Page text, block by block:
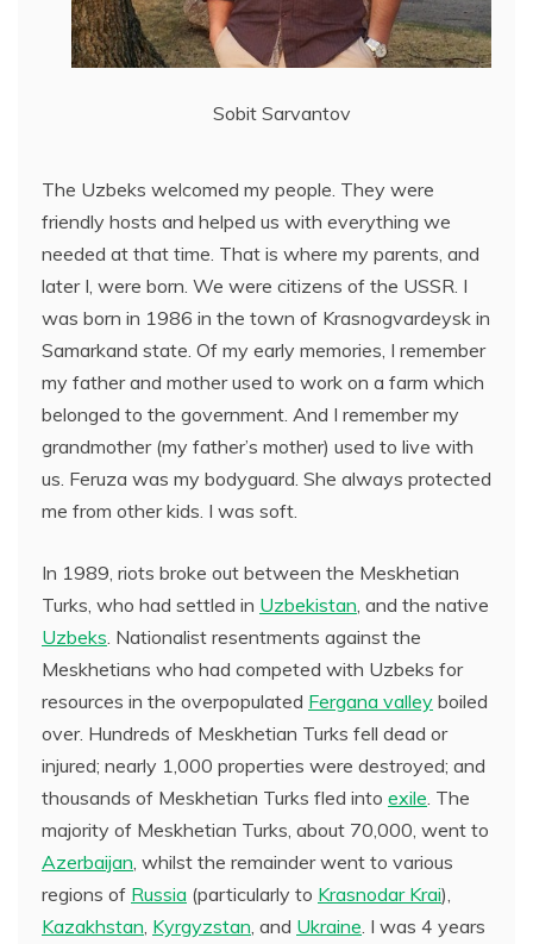
Sobit Sarvantov
The Uzbeks welcomed my people. They were
friendly hosts and helped us with everything we
needed at that time. That is where my parents, and
later I, were born. We were citizens of the USSR. I
was born in 1986 in the town of Krasnogvardeysk in
Samarkand state. Of my early memories, I remember
my father and mother used to work on a farm which
belonged to the government. And I remember my
grandmother (my father’s mother) used to live with
us. Feruza was my bodyguard. She always protected
me from other kids. I was soft.
In 1989, riots broke out between the Meskhetian
Turks, who had settled in Uzbekistan , and the native
Uzbeks . Nationalist resentments against the
Meskhetians who had competed with Uzbeks for
resources in the overpopulated Fergana valley boiled
over. Hundreds of Meskhetian Turks fell dead or
injured; nearly 1,000 properties were destroyed; and
thousands of Meskhetian Turks fled into exile . The
majority of Meskhetian Turks, about 70,000, went to
Azerbaijan , whilst the remainder went to various
regions of Russia (particularly to Krasnodar Krai),
Kazakhstan Kyrgyzstan , and Ukraine . I was 4 years